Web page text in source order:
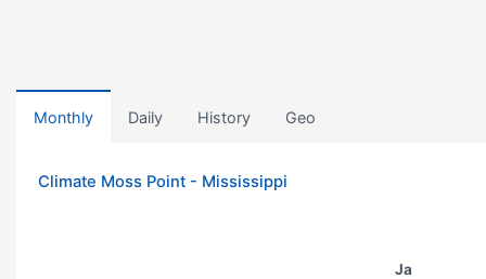
Monthly Daily History Geo
Climate Moss Point - Mississippi
Ja